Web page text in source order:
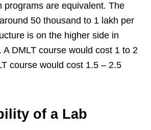
programs are equivalent. The
50 thousand to 1 lakh per
is on the higher side in
A DMLT course would cost 1 to 2
course would cost 1.5 – 2.5
of a Lab